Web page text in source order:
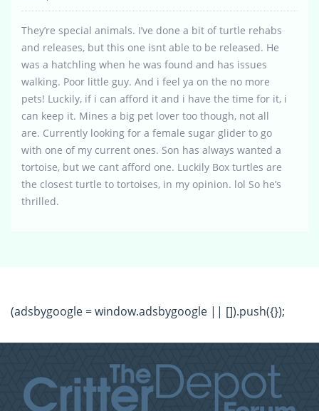
They’re special animals. I’ve done a bit of turtle rehabs
and releases, but this one isnt able to be released. He
was a hatchling when he was found and has issues
walking. Poor little guy. And i feel ya on the no more
pets! Luckily, if i can afford it and i have the time for it, i
can keep it. Mines a big pet lover too though, not all
are. Currently looking for a female sugar glider to go
with one of my current ones. Son has always wanted a
tortoise, but we cant afford one. Luckily Box turtles are
the closest turtle to tortoises, in my opinion. lol So he’s
thrilled.
(adsbygoogle = window.adsbygoogle || []).push({});